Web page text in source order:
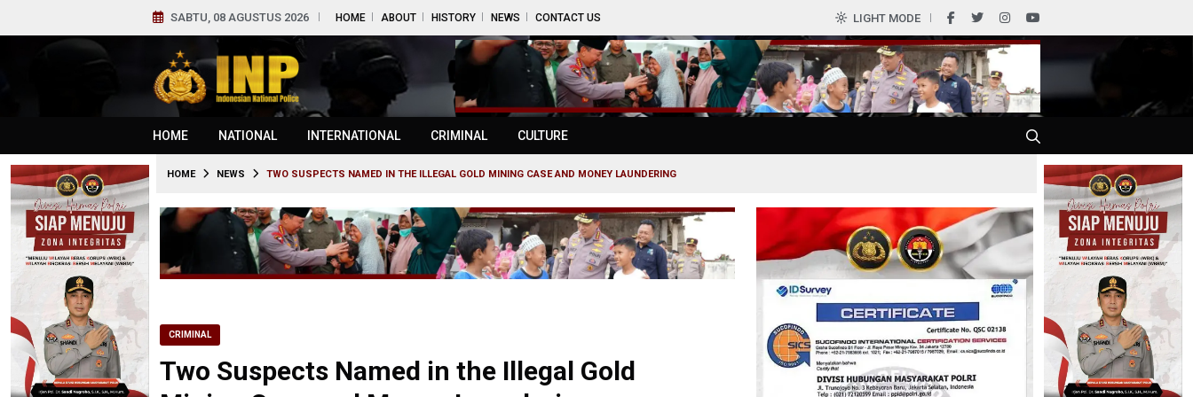
SABTU, 08 AGUSTUS 2026 HOME ABOUT HISTORY NEWS CONTACT US LIGHT MODE
HOME NATIONAL INTERNATIONAL CRIMINAL CULTURE
HOME NEWS TWO SUSPECTS NAMED IN THE ILLEGAL GOLD MINING CASE AND MONEY LAUNDERING
CRIMINAL
Two Suspects Named in the Illegal Gold